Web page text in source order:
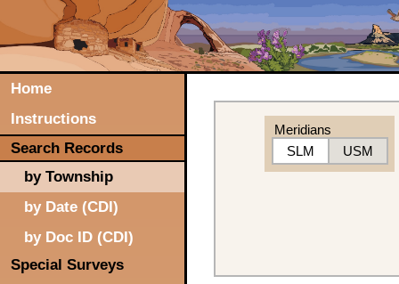
Home
Instructions
Search Records
by Township
by Date (CDI)
by Doc ID (CDI)
Special Surveys
Meridians
SLM
USM